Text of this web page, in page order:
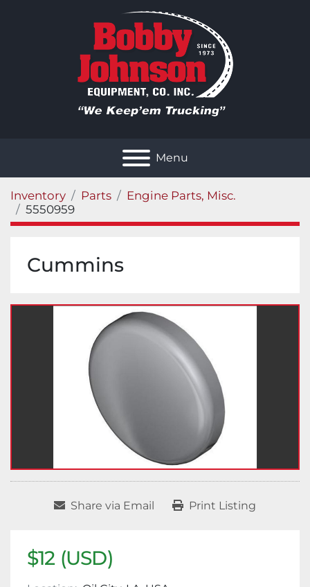
Menu
Inventory Parts
Engine Parts, Misc.
5550959
Cummins
Share via Email Print Listing
$12 (USD)